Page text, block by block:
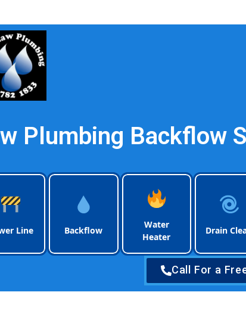
Plumbing Backflow
Line Backflow
Water
Heater
Drain
Call For a